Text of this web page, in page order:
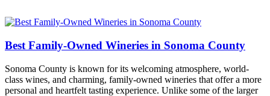
Best Family-Owned Wineries in Sonoma County
Sonoma County is known for its welcoming atmosphere, world-
class wines, and charming, family-owned wineries that offer a more
personal and heartfelt tasting experience. Unlike some of the larger